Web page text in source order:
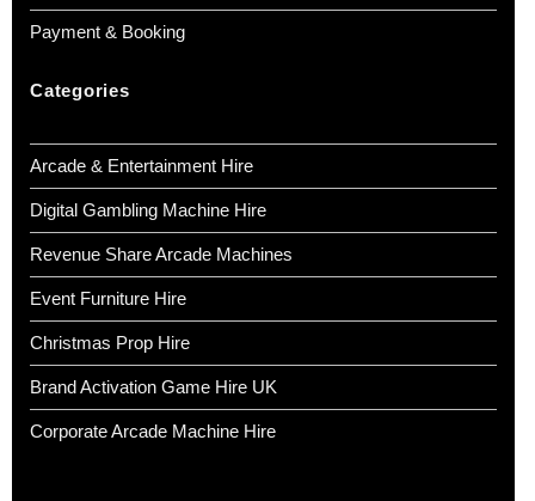
Payment & Booking
Categories
Arcade & Entertainment Hire
Digital Gambling Machine Hire
Revenue Share Arcade Machines
Event Furniture Hire
Christmas Prop Hire
Brand Activation Game Hire UK
Corporate Arcade Machine Hire